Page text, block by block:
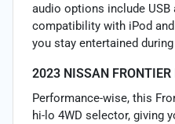
audio options include USB
compatibility with iPod
you stay entertained
2023 NISSAN
Performance-wise, this
hi-lo 4WD selector, giving